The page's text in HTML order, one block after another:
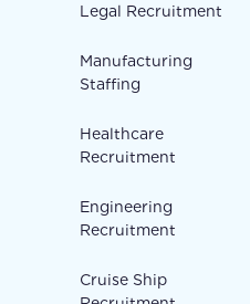
Legal Recruitment
Manufacturing
Staffing
Healthcare
Recruitment
Engineering
Recruitment
Cruise Ship